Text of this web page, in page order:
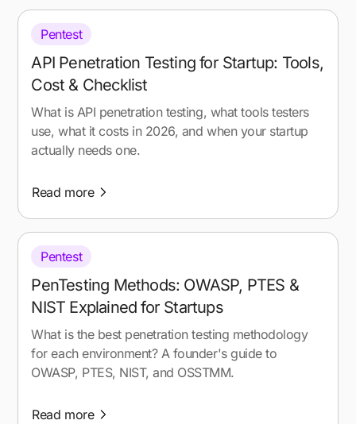
Pentest
API Penetration Testing for Startup: Tools,
Cost & Checklist
What is API penetration testing, what tools testers
use, what it costs in 2026, and when your startup
actually needs one.
Read more
Pentest
PenTesting Methods: OWASP, PTES &
NIST Explained for Startups
What is the best penetration testing methodology
for each environment? A founder's guide to
OWASP, PTES, NIST, and OSSTMM.
Read more